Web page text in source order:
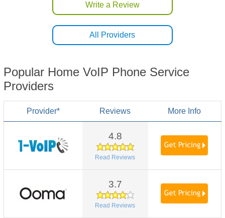
Write a Review
All Providers
Popular Home VoIP Phone Service
Providers
Provider* Reviews More Info
4.8
Read Reviews
3.7
Read Reviews